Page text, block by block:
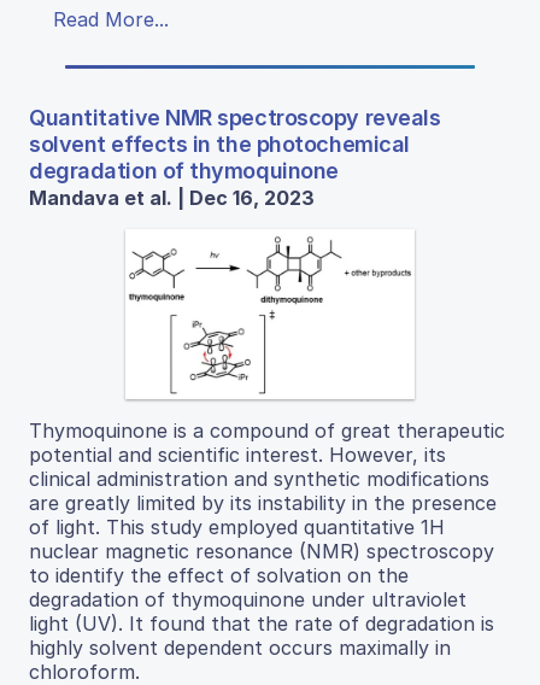
Read More...
Quantitative NMR spectroscopy reveals
solvent effects in the photochemical
degradation of thymoquinone
Mandava et al. | Dec 16, 2023
Thymoquinone is a compound of great therapeutic
potential and scientific interest. However, its
clinical administration and synthetic modifications
are greatly limited by its instability in the presence
of light. This study employed quantitative 1H
nuclear magnetic resonance (NMR) spectroscopy
to identify the effect of solvation on the
degradation of thymoquinone under ultraviolet
light (UV). It found that the rate of degradation is
highly solvent dependent occurs maximally in
chloroform.